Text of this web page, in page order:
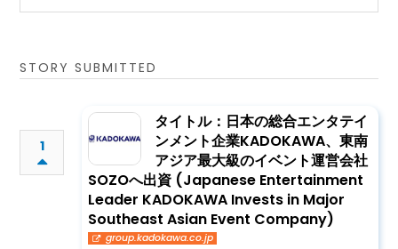
STORY SUBMITTED
1
タイトル：日本の総合エンタテイ
ンメント企業KADOKAWA、東南
アジア最大級のイベント運営会社
SOZOへ出資 (Japanese Entertainment
Leader KADOKAWA Invests in Major
Southeast Asian Event Company)
group.kadokawa.co.jp